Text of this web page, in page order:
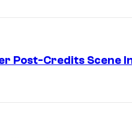
Post-Credits Scene